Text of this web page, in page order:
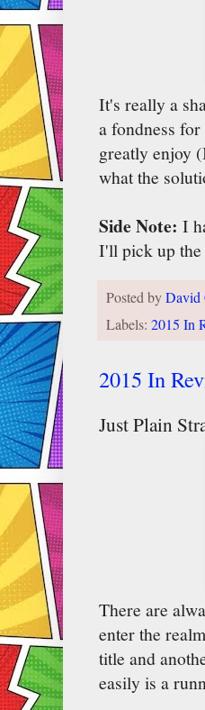
It's really a
a fondness
greatly enjoy
what the
Side Note: I
I'll pick up the
Posted byDavid
Labels: 2015 In
2015 In
Just Plain
There are
enter the
title and
easily is a